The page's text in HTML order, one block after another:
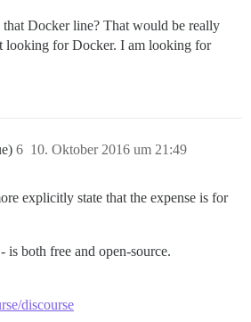
that Docker line? That would be really
looking for Docker. I am looking for
10. Oktober 2016 um 21:49
6
explicitly state that the expense is for
is both free and open-source.
discourse